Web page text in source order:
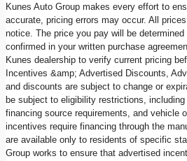
Kunes Auto Group makes every effort to
accurate, pricing errors may occur. All
notice. The price you pay will be
confirmed in your written purchase
Kunes dealership to verify current pricing
Incentives &amp; Advertised Discounts,
and discounts are subject to change or
be subject to eligibility restrictions, including
financing source requirements, and vehicle
incentives require financing through the
are available only to residents of specific
Group works to ensure that advertised